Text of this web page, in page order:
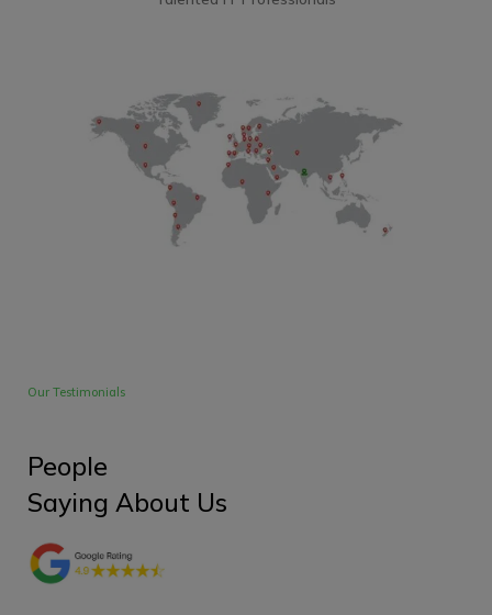
Our Testimonials
People
Saying About Us